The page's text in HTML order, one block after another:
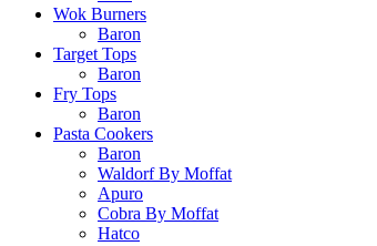
Wok Burners
Baron
Target Tops
Baron
Fry Tops
Baron
Pasta Cookers
Baron
Waldorf By Moffat
Apuro
Cobra By Moffat
Hatco